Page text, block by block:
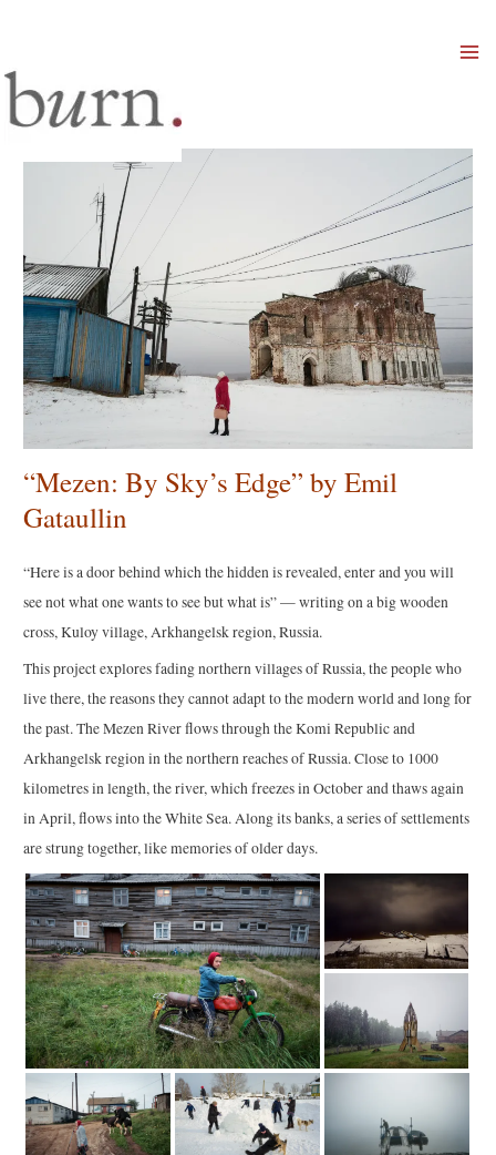
“Mezen: By Sky’s Edge” by Emil
Gataullin
“Here is a door behind which the hidden is revealed, enter and you will
see not what one wants to see but what is” — writing on a big wooden
cross, Kuloy village, Arkhangelsk region, Russia.
This project explores fading northern villages of Russia, the people who
live there, the reasons they cannot adapt to the modern world and long for
the past. The Mezen River flows through the Komi Republic and
Arkhangelsk region in the northern reaches of Russia. Close to 1000
kilometres in length, the river, which freezes in October and thaws again
in April, flows into the White Sea. Along its banks, a series of settlements
are strung together, like memories of older days.